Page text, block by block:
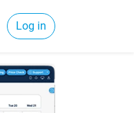
Log in